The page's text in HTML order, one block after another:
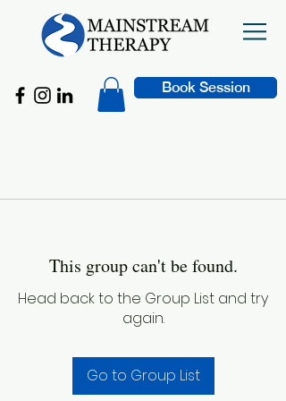
Book Session
This group can't be found.
Head back to the Group List and try
again.
Go to Group List